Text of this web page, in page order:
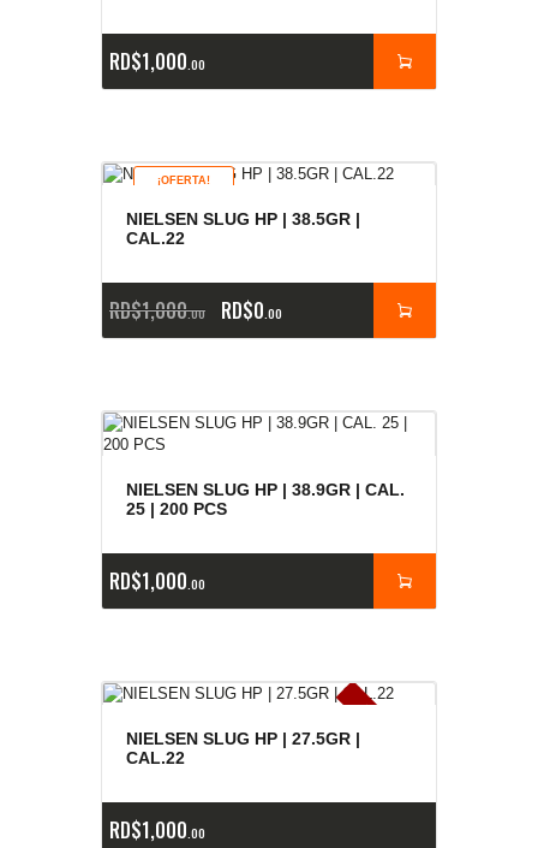
RD$1,000 00
¡OFERTA!
NIELSEN SLUG HP | 38.5GR |
CAL.22
RD$1,000 00 RD$0 00
NIELSEN SLUG HP | 38.9GR | CAL.
25 | 200 PCS
RD$1,000 00
E
x
is
t
en
c
ia
s
ag
o
t
a
d
a
s
NIELSEN SLUG HP | 27.5GR |
CAL.22
RD$1,000 00